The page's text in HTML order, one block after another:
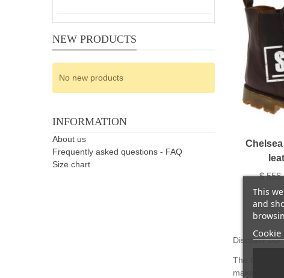
NEW PRODUCTS
No new products
INFORMATION
About us
Frequently asked questions - FAQ
Size chart
$
Discover our
The Chelsea
makes it
This
and